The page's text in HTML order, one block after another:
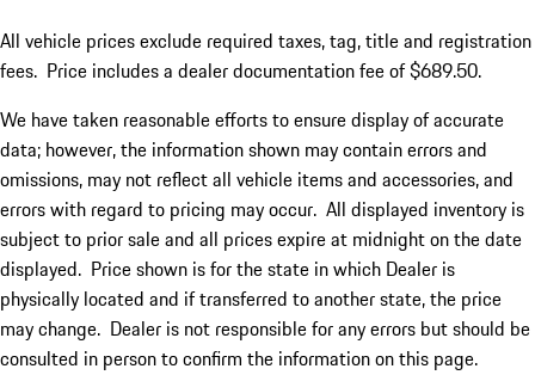
All vehicle prices exclude required taxes, tag, title and registration
fees. Price includes a dealer documentation fee of $689.50.
We have taken reasonable efforts to ensure display of accurate
data; however, the information shown may contain errors and
omissions, may not reflect all vehicle items and accessories, and
errors with regard to pricing may occur. All displayed inventory is
subject to prior sale and all prices expire at midnight on the date
displayed. Price shown is for the state in which Dealer is
physically located and if transferred to another state, the price
may change. Dealer is not responsible for any errors but should be
consulted in person to confirm the information on this page.